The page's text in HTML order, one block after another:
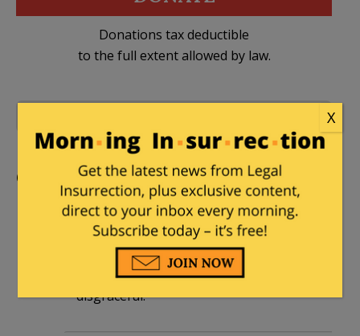
Donations tax deductible
to the full extent allowed by law.
Comments
Ragspierre| October 13, 2014 at 9:58 pm
ISIS fights a very smart, multi-level war.
We pretend to fight a war. This is
disgraceful.
X